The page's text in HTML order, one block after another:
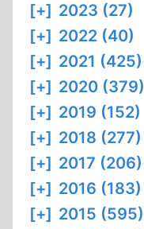
[+] 2023 (27)
[+] 2022 (40)
[+] 2021 (425)
[+] 2020 (379)
[+] 2019 (152)
[+] 2018 (277)
[+] 2017 (206)
[+] 2016 (183)
[+] 2015 (595)